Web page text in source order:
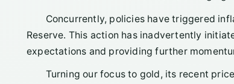
Concurrently, policies have triggered
Reserve. This action has inadvertently
expectations and providing further
Turning our focus to gold, its recent